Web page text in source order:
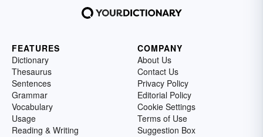
FEATURES
Dictionary
Thesaurus
Sentences
Grammar
Vocabulary
Usage
Reading & Writing
COMPANY
About Us
Contact Us
Privacy Policy
Editorial Policy
Cookie Settings
Terms of Use
Suggestion Box